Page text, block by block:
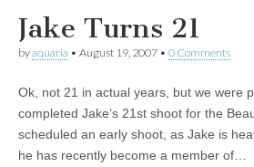
Jake Turns 21
byaquaria • August 19, 2007 • 0 Comments
Ok, not 21 in actual years, but we were
completed Jake’s 21st shoot for the
scheduled an early shoot, as Jake is
he has recently become a member of…